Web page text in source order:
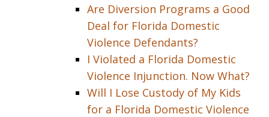
Are Diversion Programs a Good
Deal for Florida Domestic
Violence Defendants?
I Violated a Florida Domestic
Violence Injunction. Now What?
Will I Lose Custody of My Kids
for a Florida Domestic Violence